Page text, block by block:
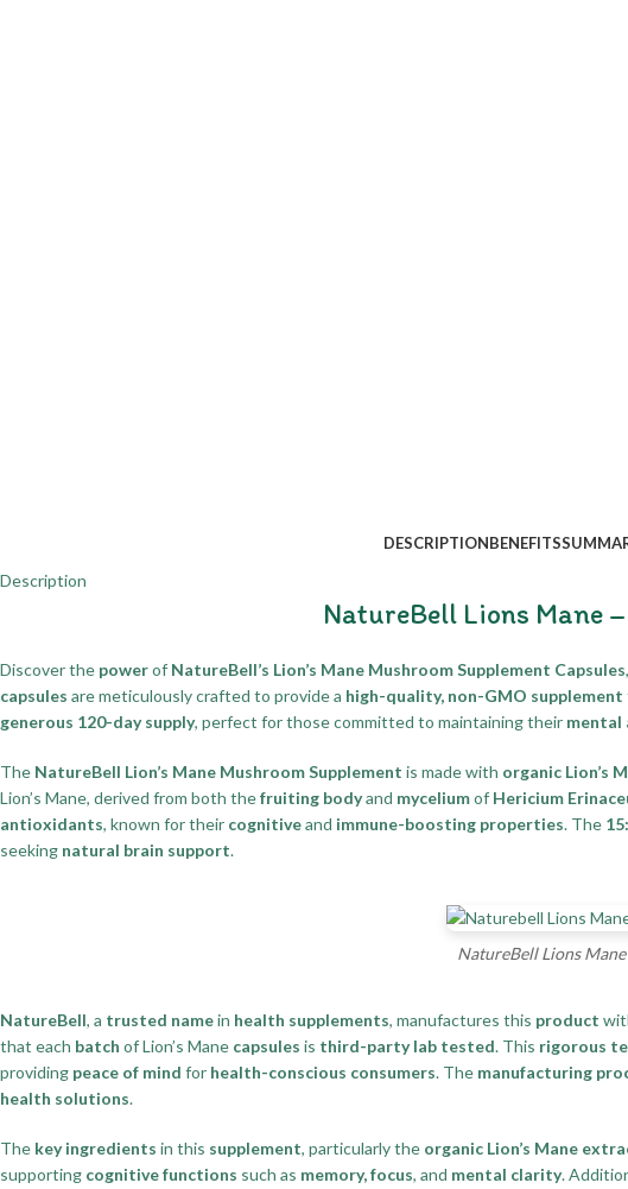
DESCRIPTIONBENEFITS
Description
NatureBell Lions Mane
Discover the powerof NatureBell’s Lion’s Mane Mushroom Supplement Capsules
capsules are meticulously crafted to provide a high-quality, non-GMO supplement
generous 120-day supply, perfect for those committed to maintaining their mental
The NatureBell Lion’s Mane Mushroom Supplement is made with organic Lion’s
Lion’s Mane, derived from both thefruiting bodyand myceliumof Hericium
antioxidants, known for their cognitiveand immune-boosting properties. The
seeking natural brain support.
NatureBell Lions Mane
NatureBell, a trusted namein health supplements, manufactures this product
that each batch of Lion’s Mane capsules is third-party lab tested. This rigorous
providing peace of mind for health-conscious consumers. The manufacturing
health solutions.
The key ingredients in this supplement, particularly the organic Lion’s Mane
supporting cognitive functions such as memory, focus, and mental clarity.